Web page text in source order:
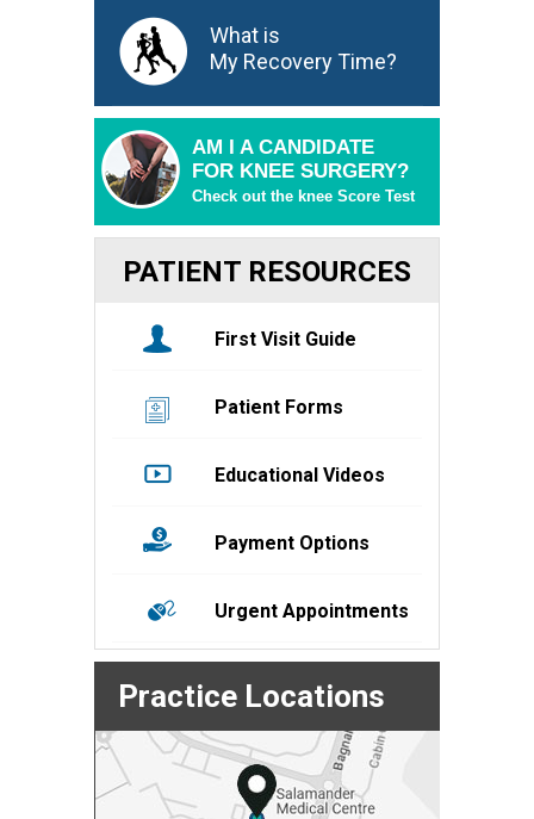
What is
My Recovery Time?
AM I A CANDIDATE
FOR KNEE SURGERY?
Check out the knee Score Test
PATIENT RESOURCES
First Visit Guide
Patient Forms
Educational Videos
Payment Options
Urgent Appointments
Practice Locations